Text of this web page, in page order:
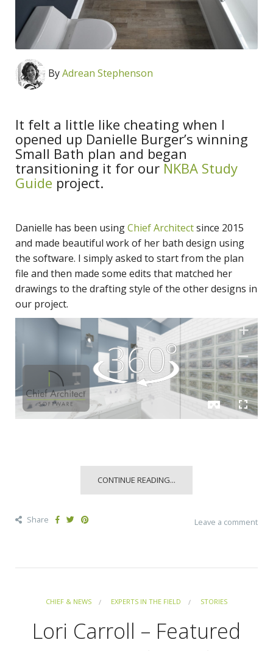
ByAdrean Stephenson
It felt a little like cheating when I
opened up Danielle Burger’s winning
Small Bath plan and began
transitioning it for our NKBA Study
Guide project.
Danielle has been usingChief Architectsince 2015
and made beautiful work of her bath design using
the software. I simply asked to start from the plan
file and then made some edits that matched her
drawings to the drafting style of the other designs in
our project.
CONTINUE READING...
Share Leave a comment
CHIEF & NEWS EXPERTS IN THE FIELD STORIES
Lori Carroll – Featured